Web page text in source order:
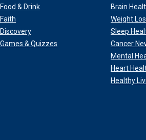
Food & Drink
Faith
Discovery
Games & Quizzes
Brain
Weight
Sleep
Cancer
Mental
Heart
Healthy